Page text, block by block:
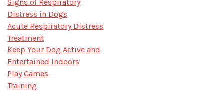
Signs of Respiratory
Distress in Dogs
Acute Respiratory Distress
Treatment
Keep Your Dog Active and
Entertained Indoors
Play Games
Training